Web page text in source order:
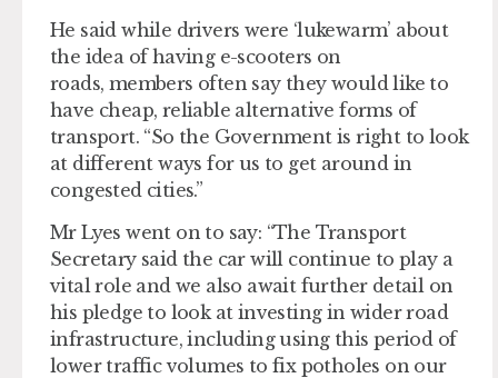
He said while drivers were ‘lukewarm’ about
the idea of having e-scooters on
roads, members often say they would like to
have cheap, reliable alternative forms of
transport. “So the Government is right to look
at different ways for us to get around in
congested cities.”
Mr Lyes went on to say: “The Transport
Secretary said the car will continue to play a
vital role and we also await further detail on
his pledge to look at investing in wider road
infrastructure, including using this period of
lower traffic volumes to fix potholes on our